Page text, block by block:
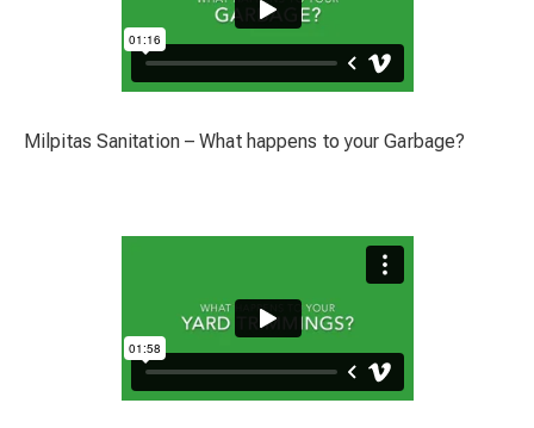
Milpitas Sanitation – What happens to your Garbage?